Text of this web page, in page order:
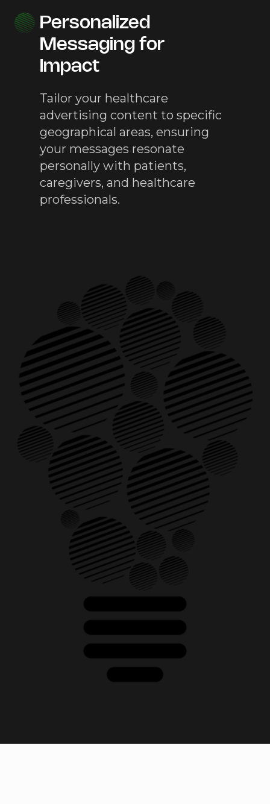
Personalized
Messaging for
Impact
Tailor your healthcare
advertising content to specific
geographical areas, ensuring
your messages resonate
personally with patients,
caregivers, and healthcare
professionals.